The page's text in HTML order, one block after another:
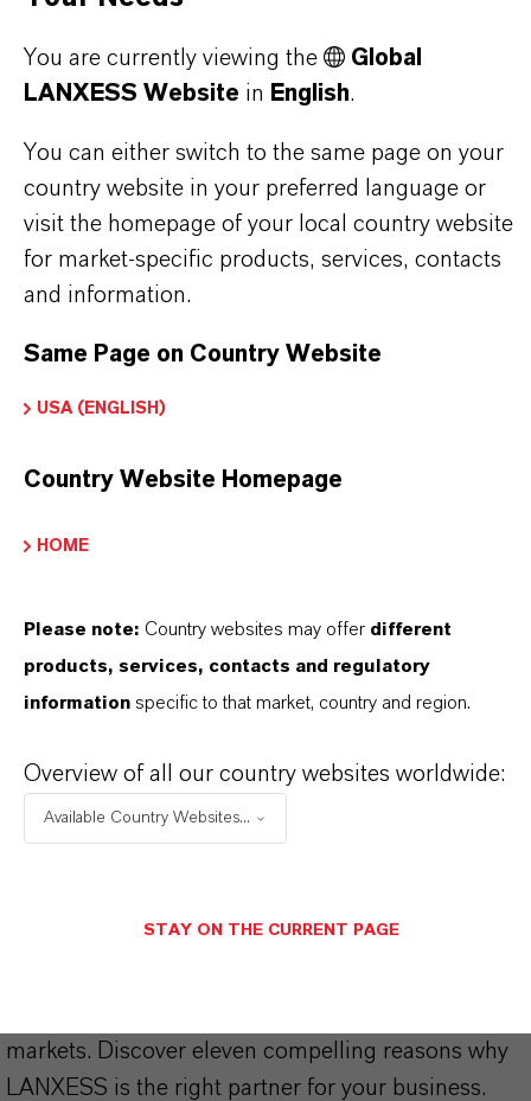
Here you can download the product datasheets.
Choosing an option from the dropdowns will reveal
the download links.
Technical Data Sheet
CHOOSE LANGUAGE
CHOOSE LANGUAGE
As a leading specialty chemicals company, we
offer much more than high-quality products: we
centre of everything we do: our customers. Our
markets. Discover eleven compelling reasons why
LANXESS is the right partner for your business.
You are currently viewing the
Global
LANXESS Website in English.
You can either switch to the same page on your
country website in your preferred language or
visit the homepage of your local country website
for market-specific products, services, contacts
and information.
Same Page on Country Website
USA (ENGLISH)
Country Website Homepage
HOME
Please note: Country websites may offer different
products, services, contacts and regulatory
information specific to that market, country and region.
Overview of all our country websites worldwide:
Available Country Websites...
STAY ON THE CURRENT PAGE